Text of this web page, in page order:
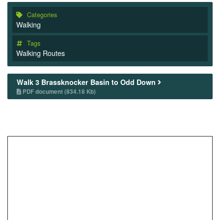
Categories
Walking
Tags
Walking Routes
Walk 3 Brassknocker Basin to Odd Down
PDF document (834.18 Kb)